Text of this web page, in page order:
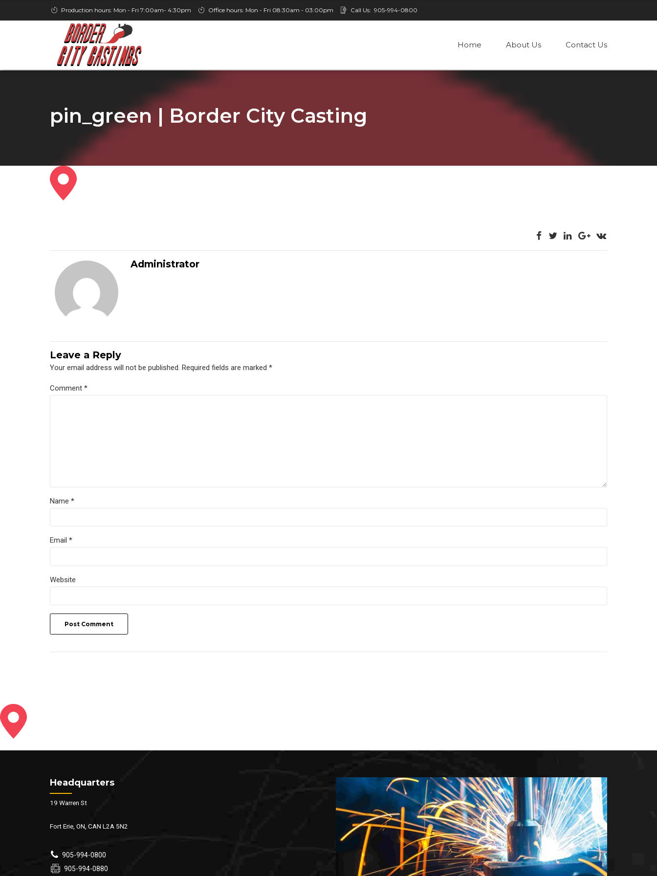
Production hours: Mon - Fri 7:00am- 4:30pm Office hours: Mon - Fri 08:30am - 03:00pm Call Us: 905-994-0800
Home About Us Contact Us
pin_green | Border City Casting
Administrator
Leave a Reply
Your email address will not be published. Required fields are marked *
Comment *
Name *
Email *
Website
Post Comment
Headquarters
19 Warren St
Fort Erie, ON, CAN L2A 5N2
905-994-0800
905-994-0880